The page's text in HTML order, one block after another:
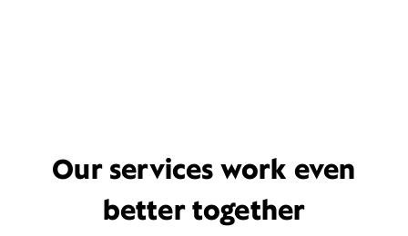
Our services work even
better together